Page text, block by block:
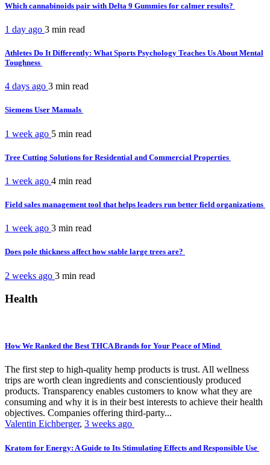
Which cannabinoids pair with Delta 9 Gummies for calmer results?
1 day ago 3 min read
Athletes Do It Differently: What Sports Psychology Teaches Us About Mental
Toughness
4 days ago 3 min read
Siemens User Manuals
1 week ago 5 min read
Tree Cutting Solutions for Residential and Commercial Properties
1 week ago 4 min read
Field sales management tool that helps leaders run better field organizations
1 week ago 3 min read
Does pole thickness affect how stable large trees are?
2 weeks ago 3 min read
Health
How We Ranked the Best THCA Brands for Your Peace of Mind
The first step to high-quality hemp products is trust. All wellness
trips are worth clean ingredients and conscientiously produced
products. Transparency enables customers to know what they are
consuming and why it is in their best interests to achieve their health
objectives. Companies offering third-party...
Valentin Eichberger, 3 weeks ago
Kratom for Energy: A Guide to Its Stimulating Effects and Responsible Use